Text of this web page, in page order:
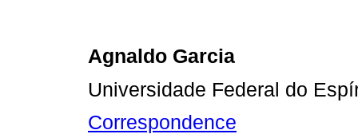
Agnaldo Garcia
Universidade Federal do
Correspondence